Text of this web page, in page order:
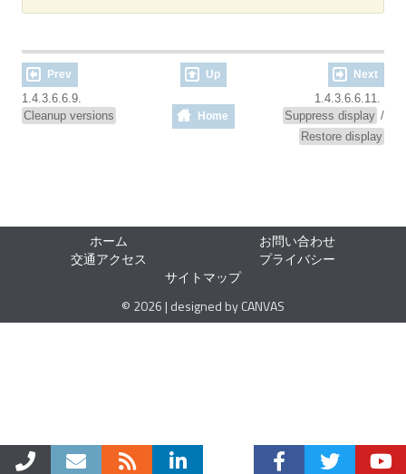
Prev Up Next
1.4.3.6.6.9.
Cleanup versions
Home
1.4.3.6.6.11.
Suppress display /
Restore display
ホーム
お問い合わせ
交通アクセス
プライバシー
サイトマップ
© 2026 | designed by CANVAS